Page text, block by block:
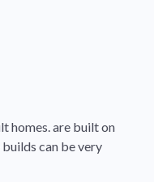
homes. are built on
can be very